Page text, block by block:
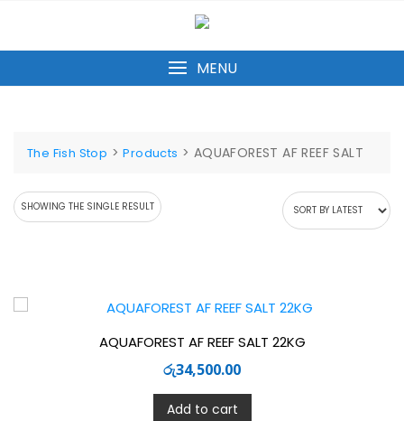
content
MENU
The Fish Stop >Products > AQUAFOREST AF REEF SALT
SHOWING THE SINGLE RESULT
AQUAFOREST AF REEF SALT 22KG
රු34,500.00
Add to cart